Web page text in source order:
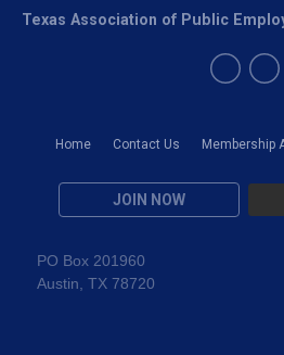
Home Contact Us Membership
JOIN NOW
Texas Association of Public
PO Box 201960
Austin, TX 78720